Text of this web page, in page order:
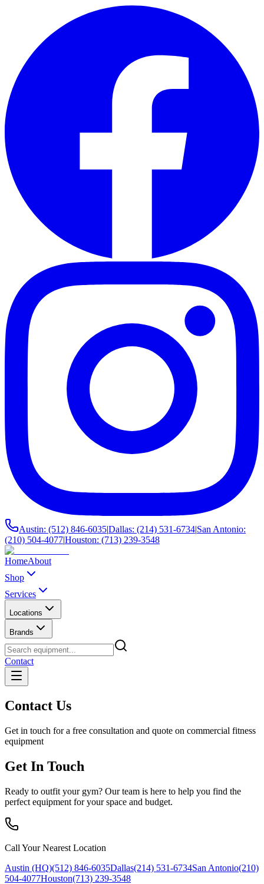
Austin: (512) 846-6035|Dallas: (214) 531-6734|San Antonio:
(210) 504-4077|Houston: (713) 239-3548
HomeAbout
Shop
Services
Locations
Brands
Contact
Contact Us
Get in touch for a free consultation and quote on commercial fitness
equipment
Get In Touch
Ready to outfit your gym? Our team is here to help you find the
perfect equipment for your space and budget.
Call Your Nearest Location
Austin (HQ)(512) 846-6035Dallas(214) 531-6734San Antonio(210)
504-4077Houston(713) 239-3548